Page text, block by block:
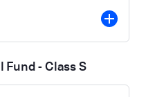
- Class S